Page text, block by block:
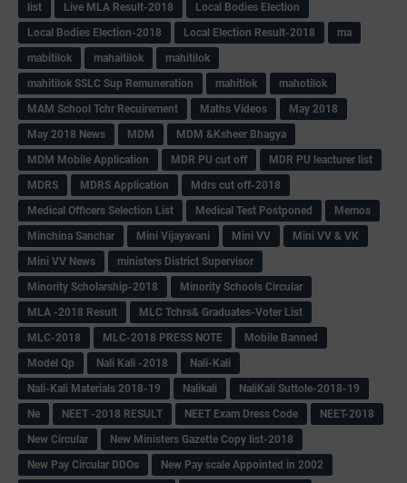
list
Live MLA Result-2018
Local Bodies Election
Local Bodies Election-2018
Local Election Result-2018
ma
mabitilok
mahaitilok
mahitilok
mahitilok SSLC Sup Remuneration
mahitlok
mahotilok
MAM School Tchr Recuirement
Maths Videos
May 2018
May 2018 News
MDM
MDM &Ksheer Bhagya
MDM Mobile Application
MDR PU cut off
MDR PU leacturer list
MDRS
MDRS Application
Mdrs cut off-2018
Medical Officers Selection List
Medical Test Postponed
Memos
Minchina Sanchar
Mini Vijayavani Mini VV
Mini VV & VK
Mini VV News
ministers District Supervisor
Minority Scholarship-2018
Minority Schools Circular
MLA -2018 Result
MLC Tchrs& Graduates-Voter List
MLC-2018
MLC-2018 PRESS NOTE
Mobile Banned
Model Qp
Nali Kali -2018
Nali-Kali
Nali-Kali Materials 2018-19
Nalikali
NaliKali Suttole-2018-19
Ne
NEET -2018 RESULT NEET Exam Dress Code
NEET-2018
New Circular
New Ministers Gazette Copy list-2018
New Pay Circular DDOs
New Pay scale Appointed in 2002